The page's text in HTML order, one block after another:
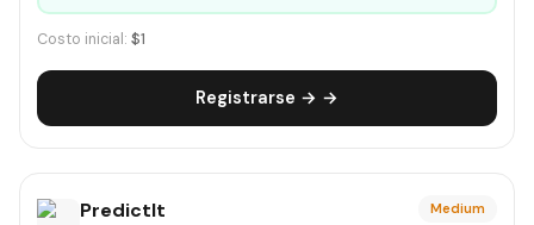
Costo inicial: $1
Registrarse → →
PredictIt Medium